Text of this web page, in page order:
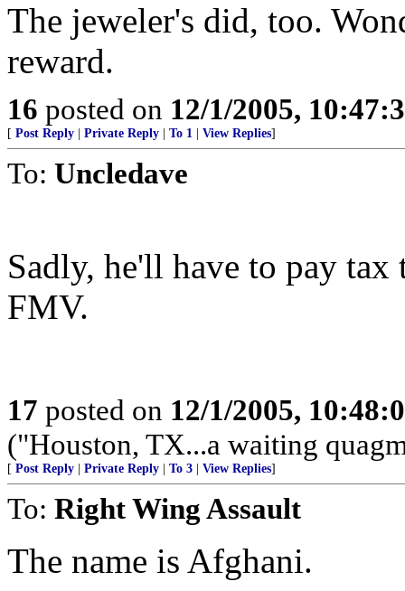
The jeweler's did, too.
reward.
16 posted on 12/1/2005,
[ Post Reply Private Reply To 1 View Replies]
To: Uncledave
Sadly, he'll have to pay tax
FMV.
17 posted on 12/1/2005,
("Houston, TX...a waiting
[ Post Reply Private Reply To 3 View Replies]
To: Right Wing Assault
The name is Afghani.